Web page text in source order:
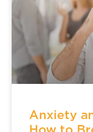
Anxiety